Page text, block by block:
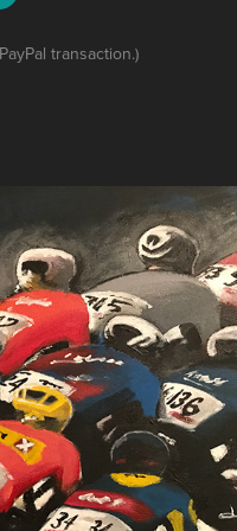
transaction.)
Group Painting